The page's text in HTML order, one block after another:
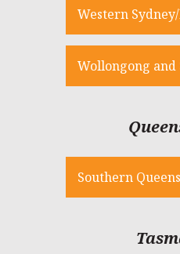
Western
Wollongong and
Southern